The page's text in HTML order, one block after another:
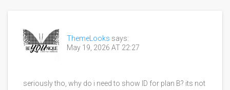
ThemeLooks says:
May 19, 2026 AT 22:27
seriously tho, why do i need to show ID for plan B? its not